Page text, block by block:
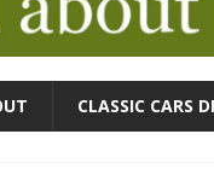
CLASSIC CARS